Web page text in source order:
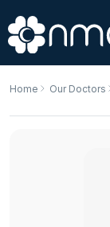
Home Our Doctors